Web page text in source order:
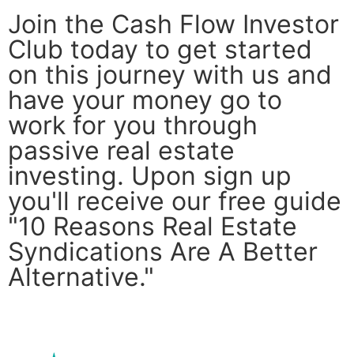
Join the Cash Flow Investor
Club today to get started
on this journey with us and
have your money go to
work for you through
passive real estate
investing. Upon sign up
you'll receive our free guide
"10 Reasons Real Estate
Syndications Are A Better
Alternative."